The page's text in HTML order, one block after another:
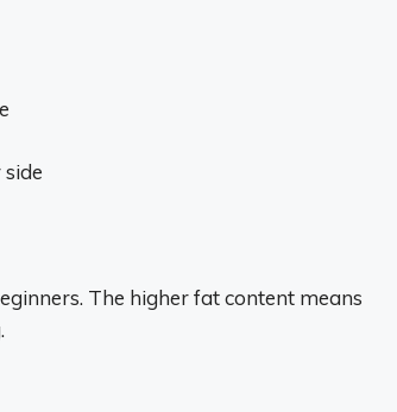
The higher fat content means